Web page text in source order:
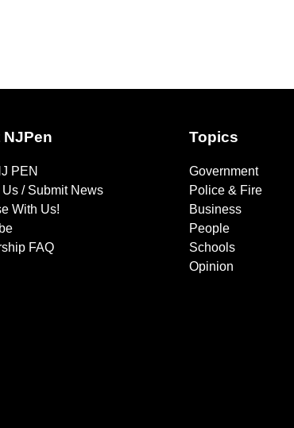
PEN
/ Submit News
With Us!
FAQ
Topics
Government
Police & Fire
Business
People
Schools
Opinion